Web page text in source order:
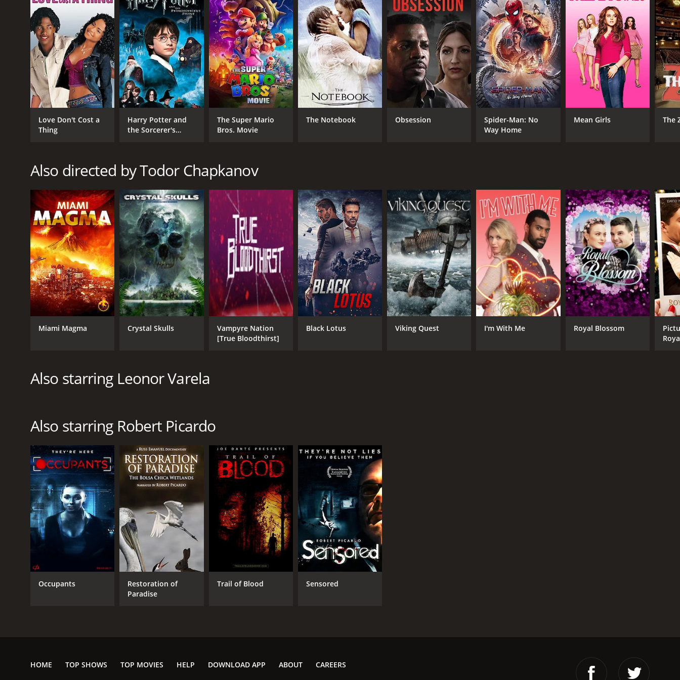
score of 3.6.
GENRES
TV Movie
Fantasy
CAST
Leonor Varela
Robert Picardo
DIRECTOR
Todor Chapkanov
RELEASE DATE
2010
MPAA RATING
R
1 hr 30 min
LANGUAGE
English
IMDB RATING
3.6(1,143)
Love Don't Cost a
Thing
Harry Potter and
the Sorcerer's
The Super Mario
Bros. Movie
The Notebook Obsession
Spider-Man: No
Way Home
Mean Girls The
Also directed by Todor Chapkanov
Miami Magma Crystal Skulls
Vampyre Nation
[True Bloodthirst]
Black Lotus Viking Quest I'm With Me Royal Blossom
Also starring Leonor Varela
Also starring Robert Picardo
Occupants
Restoration of
Paradise
Trail of Blood Sensored
HOME TOP SHOWS TOP MOVIES HELP DOWNLOAD APP ABOUT CAREERS